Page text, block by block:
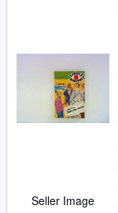
Seller Image